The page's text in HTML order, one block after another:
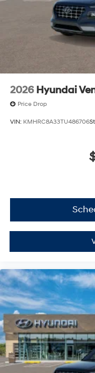
2026 Hyundai
Price Drop
VIN: KMHRC8A33TU486706